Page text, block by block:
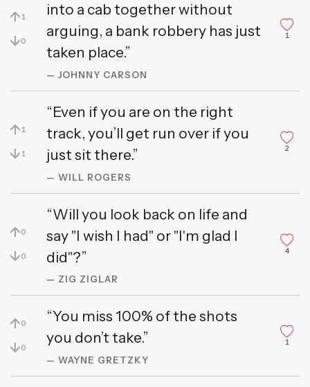
↑ 1
↓0
into a cab together without
arguing, a bank robbery has just
taken place.”
— JOHNNY CARSON
1
↑ 1
↓ 1
“Even if you are on the right
track, you’ll get run over if you
just sit there.”
— WILL ROGERS
2
↑0
↓0
“Will you look back on life and
say "I wish I had" or "I'm glad I
did"?”
— ZIG ZIGLAR
4
↑0
↓0
“You miss 100% of the shots
you don’t take.”
— WAYNE GRETZKY
1